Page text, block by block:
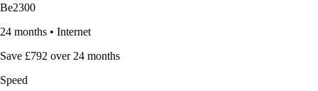
Be2300
24 months • Internet
Save £792 over 24 months
Speed